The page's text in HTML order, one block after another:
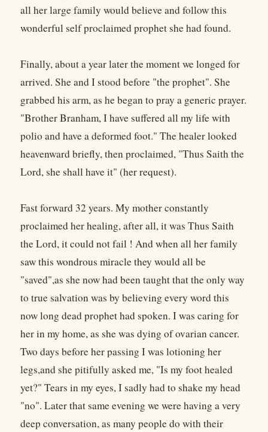
all her large family would believe and follow this
wonderful self proclaimed prophet she had found.
Finally, about a year later the moment we longed for
arrived. She and I stood before "the prophet". She
grabbed his arm, as he began to pray a generic prayer.
"Brother Branham, I have suffered all my life with
polio and have a deformed foot." The healer looked
heavenward briefly, then proclaimed, "Thus Saith the
Lord, she shall have it" (her request).
Fast forward 32 years. My mother constantly
proclaimed her healing, after all, it was Thus Saith
the Lord, it could not fail ! And when all her family
saw this wondrous miracle they would all be
"saved",as she now had been taught that the only way
to true salvation was by believing every word this
now long dead prophet had spoken. I was caring for
her in my home, as she was dying of ovarian cancer.
Two days before her passing I was lotioning her
legs,and she pitifully asked me, "Is my foot healed
yet?" Tears in my eyes, I sadly had to shake my head
"no". Later that same evening we were having a very
deep conversation, as many people do with their